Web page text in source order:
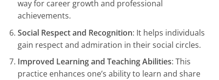
way for career growth and professional
achievements.
Social Respect and Recognition: It helps individuals
gain respect and admiration in their social circles.
Improved Learning and Teaching Abilities: This
practice enhances one’s ability to learn and share